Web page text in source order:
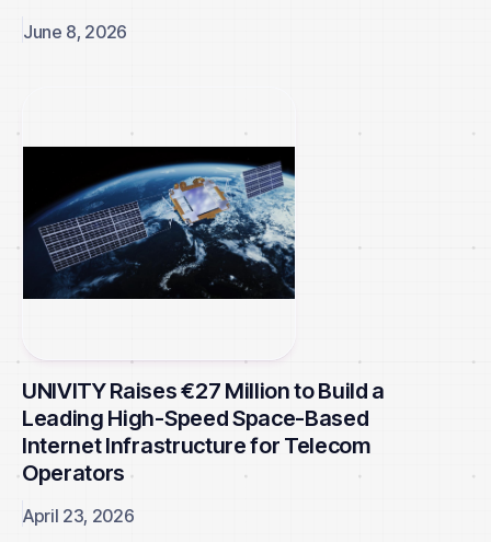
June 8, 2026
UNIVITY Raises €27 Million to Build a
Leading High-Speed Space-Based
Internet Infrastructure for Telecom
Operators
April 23, 2026